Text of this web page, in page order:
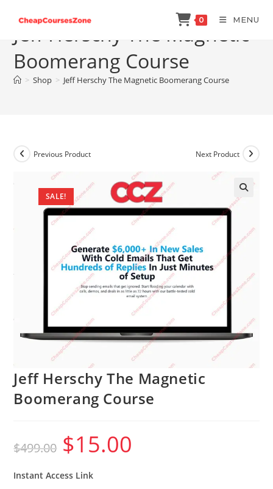
content
0 MENU
Jeff Herschy The Magnetic
Boomerang Course
> Shop > Jeff Herschy The Magnetic Boomerang Course
SALE!
Previous Product Next Product
Jeff Herschy The Magnetic
Boomerang Course
$499.00
Original
price
was:
$15.00
Instant Access Link